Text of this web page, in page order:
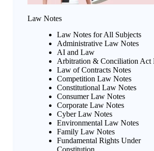
Law Notes
Law Notes for All Subjects
Administrative Law Notes
AI and Law
Arbitration & Conciliation Act
Law of Contracts Notes
Competition Law Notes
Constitutional Law Notes
Consumer Law Notes
Corporate Law Notes
Cyber Law Notes
Environmental Law Notes
Family Law Notes
Fundamental Rights Under
Constitution